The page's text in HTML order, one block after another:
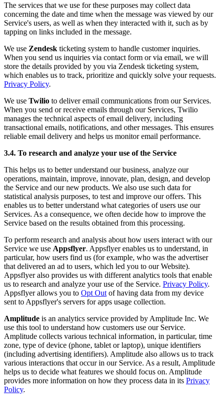
The services that we use for these purposes may collect data
concerning the date and time when the message was viewed by our
Service's users, as well as when they interacted with it, such as by
tapping on links included in the message.
We use Zendesk ticketing system to handle customer inquiries.
When you send us inquiries via contact form or via email, we will
store the details provided by you via Zendesk ticketing system,
which enables us to track, prioritize and quickly solve your requests.
Privacy Policy.
We use Twilio to deliver email communications from our Services.
When you send or receive emails through our Services, Twilio
manages the technical aspects of email delivery, including
transactional emails, notifications, and other messages. This ensures
reliable email delivery and helps us monitor email performance.
3.4. To research and analyze your use of the Service
This helps us to better understand our business, analyze our
operations, maintain, improve, innovate, plan, design, and develop
the Service and our new products. We also use such data for
statistical analysis purposes, to test and improve our offers. This
enables us to better understand what categories of users use our
Services. As a consequence, we often decide how to improve the
Service based on the results obtained from this processing.
To perform research and analysis about how users interact with our
Service we use Appsflyer. Appsflyer enables us to understand, in
particular, how users find us (for example, who was the advertiser
that delivered an ad to users, which led you to our Website).
Appsflyer also provides us with different analytics tools that enable
us to research and analyze your use of the Service. Privacy Policy.
Appsflyer allows you to Opt Out of having data from my device
sent to Appsflyer's servers for apps usage collection.
Amplitude is an analytics service provided by Amplitude Inc. We
use this tool to understand how customers use our Service.
Amplitude collects various technical information, in particular, time
zone, type of device (phone, tablet or laptop), unique identifiers
(including advertising identifiers). Amplitude also allows us to track
various interactions that occur in our Service. As a result, Amplitude
helps us to decide what features we should focus on. Amplitude
provides more information on how they process data in its Privacy
Policy.